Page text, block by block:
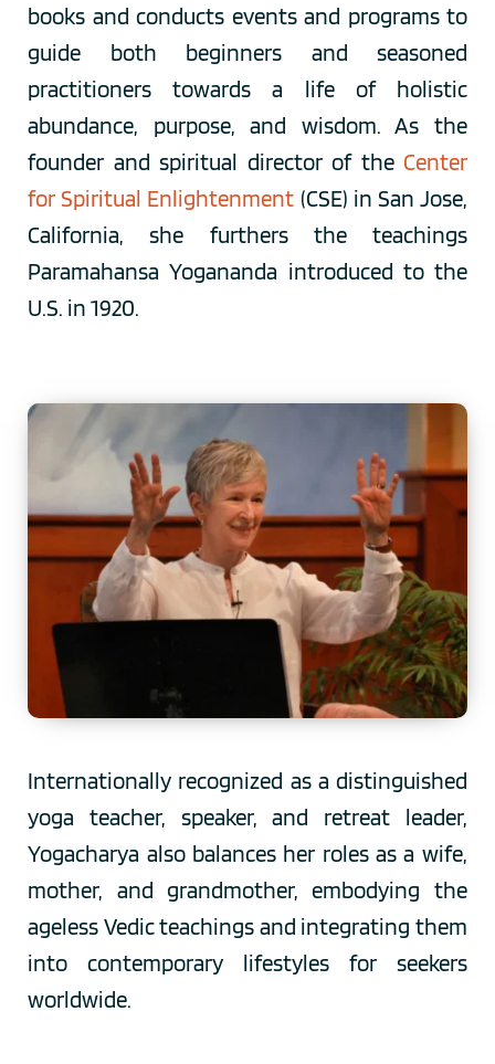
books and conducts events and programs to
guide both beginners and seasoned
practitioners towards a life of holistic
abundance, purpose, and wisdom. As the
founder and spiritual director of the Center
for Spiritual Enlightenment (CSE) in San Jose,
California, she furthers the teachings
Paramahansa Yogananda introduced to the
U.S. in 1920.
Internationally recognized as a distinguished
yoga teacher, speaker, and retreat leader,
Yogacharya also balances her roles as a wife,
mother, and grandmother, embodying the
ageless Vedic teachings and integrating them
into contemporary lifestyles for seekers
worldwide.